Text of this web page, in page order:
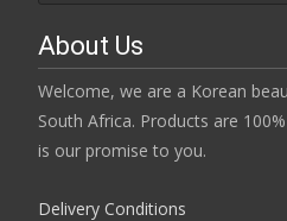
About Us
Welcome, we are a Korean
South Africa. Products are
is our promise to you.
Delivery Conditions